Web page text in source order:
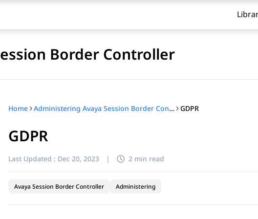
Border Controller
Home Administering Avaya Session Border Controller GDPR
GDPR
Last Updated : Dec 20, 2023 | 2 min read
Avaya Session Border Controller Administering